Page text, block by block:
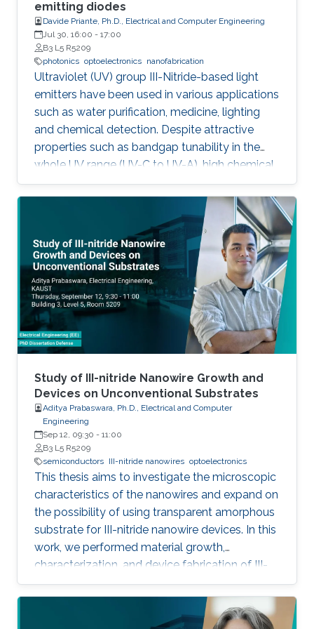
outstanding metalorganic chemical vapor
deposition (MOCVD) growth technique.
emitting diodes
Davide Priante, Ph.D., Electrical and Computer Engineering
Jul 30, 16:00 - 17:00
B3 L5 R5209
photonics optoelectronics nanofabrication
Ultraviolet (UV) group III-Nitride-based light
emitters have been used in various applications
such as water purification, medicine, lighting
and chemical detection. Despite attractive
properties such as bandgap tunability in the
whole UV range (UV-C to UV-A), high chemical
stability and relative low cost, the low quantum
efficiency hamper the full utilization. This thesis
aims to show alternative solutions to such
problems by employing nanowires (NWs)
structures, and target the eventual application
of reliable and high power NWs-based light-
emitting devices, enabling large-scale
production using the established silicon
foundry processes. Here, we present the
improvement of injection current and optical
power of AlGaN NWs LEDs by involving a
metal bilayer thin film with a dual purpose:
eliminate the potential barrier for carrier
transport, and inhibit the formation of silicide.
Study of III-nitride Nanowire Growth and
Devices on Unconventional Substrates
Aditya Prabaswara, Ph.D., Electrical and Computer
Engineering
Sep 12, 09:30 - 11:00
B3 L5 R5209
semiconductors III-nitride nanowires optoelectronics
This thesis aims to investigate the microscopic
characteristics of the nanowires and expand on
the possibility of using transparent amorphous
substrate for III-nitride nanowire devices. In this
work, we performed material growth,
characterization, and device fabrication of III-
nitride nanowires grown using molecular beam
epitaxy on unconventional substrates including
silicon substrates and fused silica substrates.